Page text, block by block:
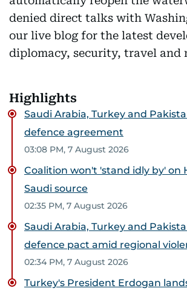
denied direct talks with
our live blog for the latest
diplomacy, security, travel and
Highlights
Saudi Arabia, Turkey and
defence agreement
03:08 PM, 7 August 2026
Coalition won't 'stand idly by' on
Saudi source
02:35 PM, 7 August 2026
Saudi Arabia, Turkey and
defence pact amid regional
02:34 PM, 7 August 2026
Turkey's President Erdogan